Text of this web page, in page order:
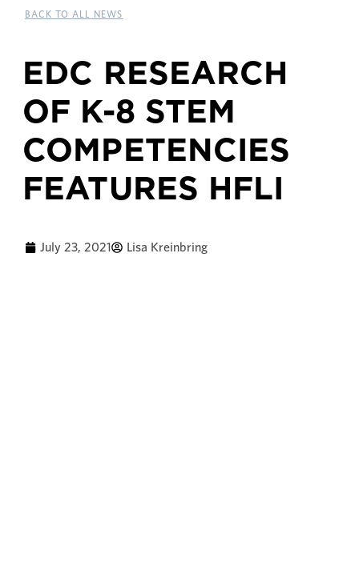
BACK TO ALL NEWS
EDC RESEARCH
OF K-8 STEM
COMPETENCIES
FEATURES HFLI
July 23, 2021 Lisa Kreinbring